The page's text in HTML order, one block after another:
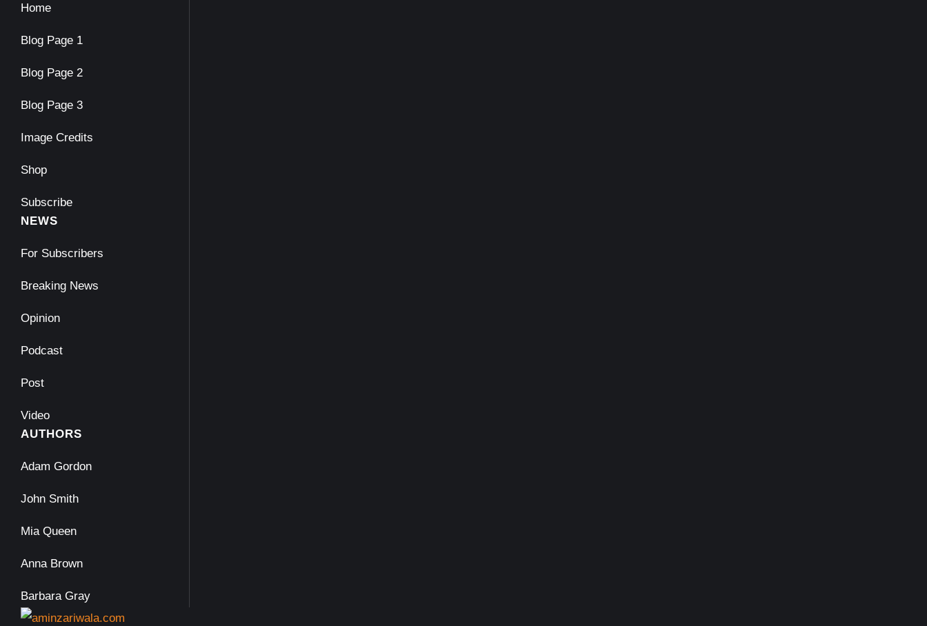
Home
Blog Page 1
Blog Page 2
Blog Page 3
Image Credits
Shop
Subscribe
NEWS
For Subscribers
Breaking News
Opinion
Podcast
Post
Video
AUTHORS
Adam Gordon
John Smith
Mia Queen
Anna Brown
Barbara Gray